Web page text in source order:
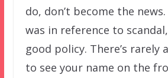
do, don’t become the
was in reference to
good policy. There’s rarely
to see your name on the